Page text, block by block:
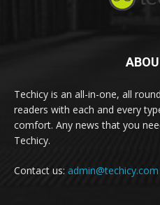
Techicy is an all-in-one, all
readers with each and every
comfort. Any news that you
Techicy.
Contact us: admin@techicy.com